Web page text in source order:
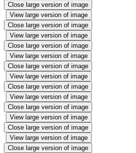
Close large version of image
View large version of image
Close large version of image
View large version of image
Close large version of image
View large version of image
Close large version of image
View large version of image
Close large version of image
View large version of image
Close large version of image
View large version of image
Close large version of image
View large version of image
Close large version of image